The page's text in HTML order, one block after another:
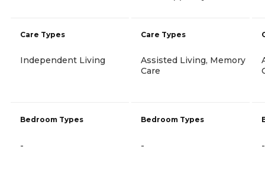
Care Types
Independent Living
Bedroom Types
-
Care Types
Assisted Living, Memory
Care
Bedroom Types
- -